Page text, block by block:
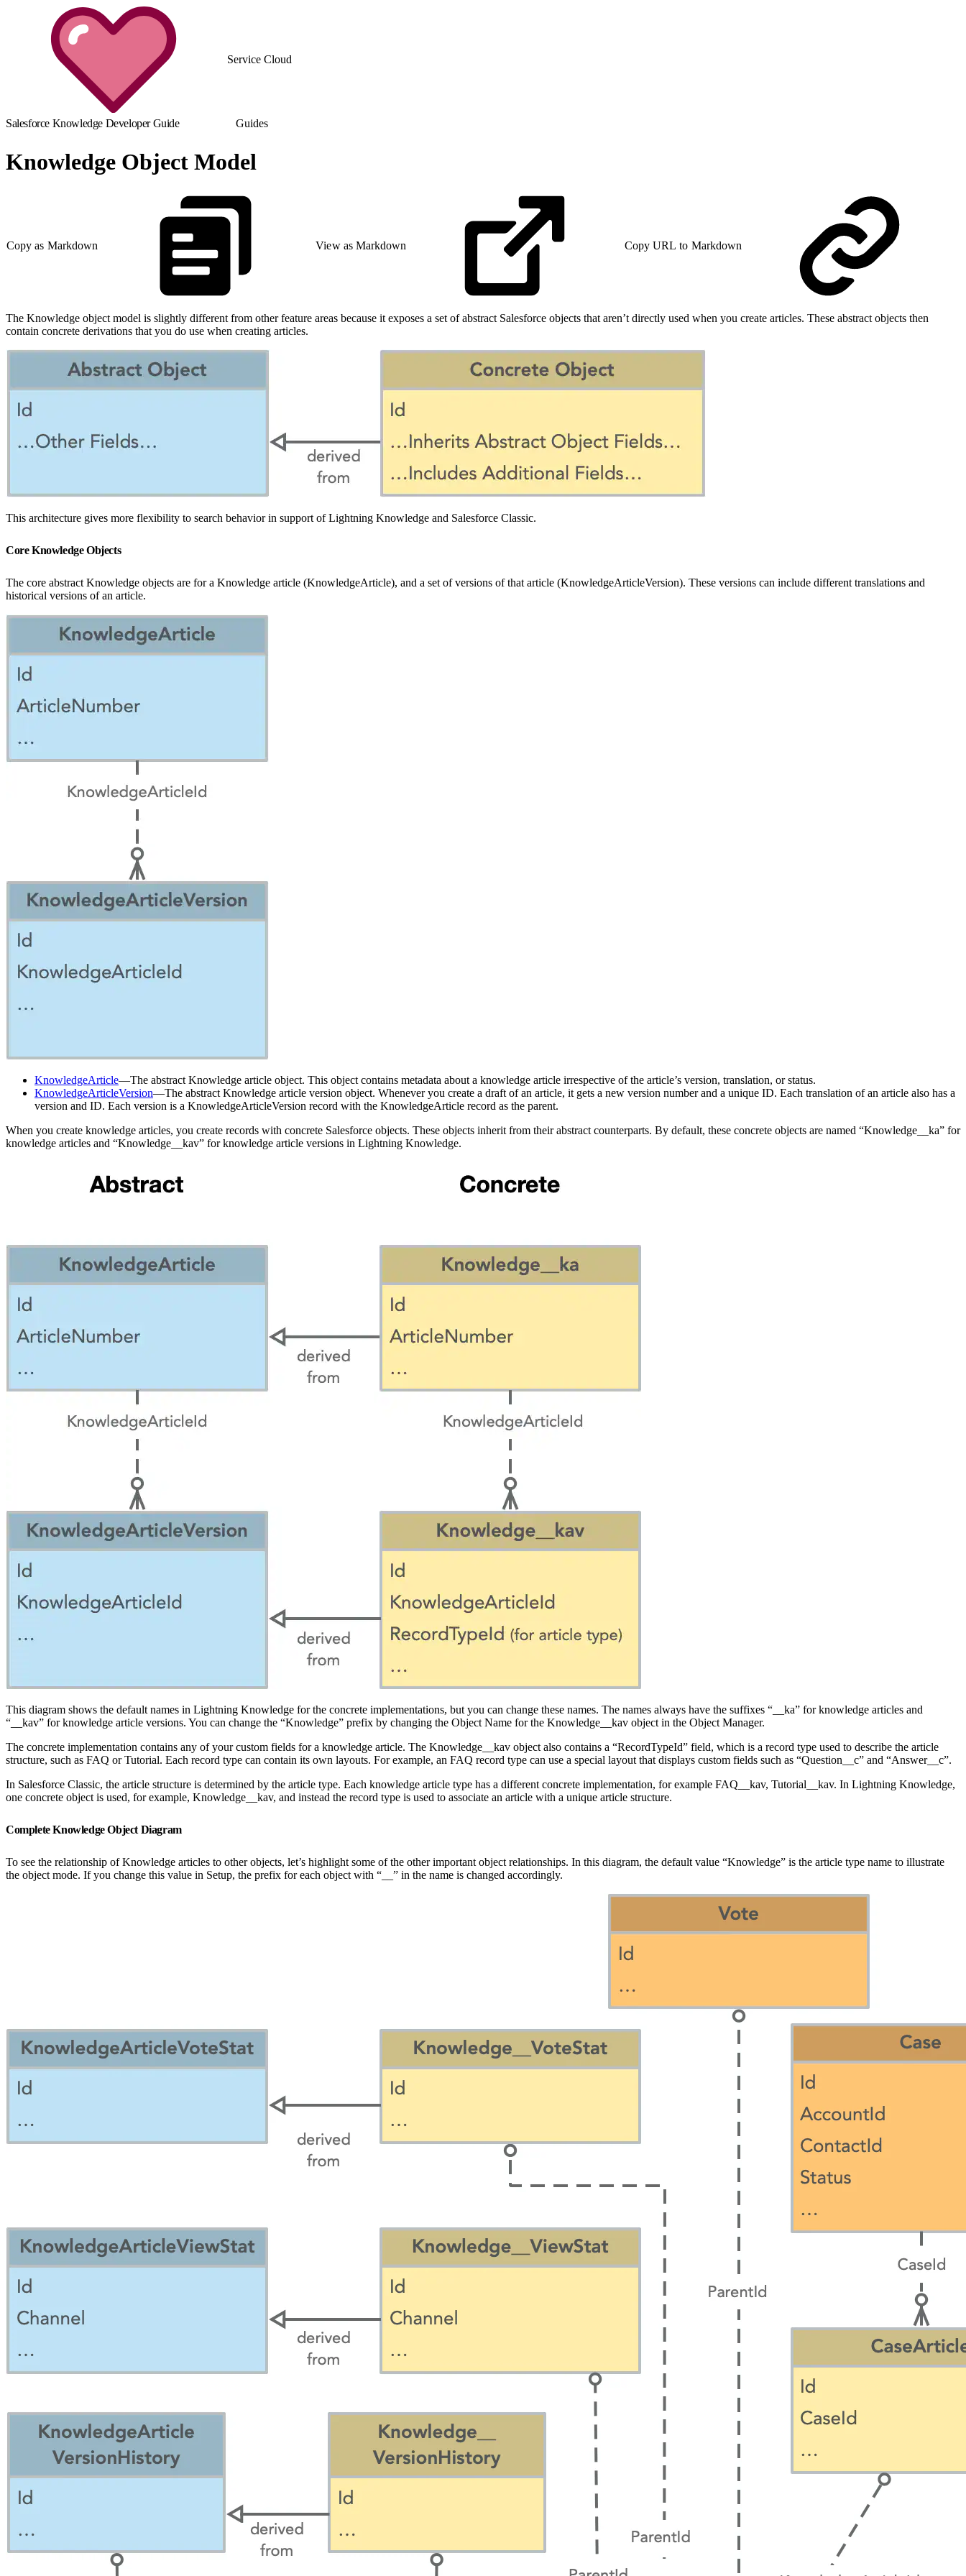
Service Cloud
Salesforce Knowledge Developer Guide Guides
Knowledge Object Model
Copy as Markdown View as Markdown Copy URL to Markdown
The Knowledge object model is slightly different from other feature areas because it exposes a set of abstract Salesforce objects that aren’t directly used when you create articles. These abstract objects then
contain concrete derivations that you do use when creating articles.
This architecture gives more flexibility to search behavior in support of Lightning Knowledge and Salesforce Classic.
Core Knowledge Objects
The core abstract Knowledge objects are for a Knowledge article (KnowledgeArticle), and a set of versions of that article (KnowledgeArticleVersion). These versions can include different translations and
historical versions of an article.
KnowledgeArticle—The abstract Knowledge article object. This object contains metadata about a knowledge article irrespective of the article’s version, translation, or status.
KnowledgeArticleVersion—The abstract Knowledge article version object. Whenever you create a draft of an article, it gets a new version number and a unique ID. Each translation of an article also has a
version and ID. Each version is a KnowledgeArticleVersion record with the KnowledgeArticle record as the parent.
When you create knowledge articles, you create records with concrete Salesforce objects. These objects inherit from their abstract counterparts. By default, these concrete objects are named “Knowledge__ka” for
knowledge articles and “Knowledge__kav” for knowledge article versions in Lightning Knowledge.
This diagram shows the default names in Lightning Knowledge for the concrete implementations, but you can change these names. The names always have the suffixes “__ka” for knowledge articles and
“__kav” for knowledge article versions. You can change the “Knowledge” prefix by changing the Object Name for the Knowledge__kav object in the Object Manager.
The concrete implementation contains any of your custom fields for a knowledge article. The Knowledge__kav object also contains a “RecordTypeId” field, which is a record type used to describe the article
structure, such as FAQ or Tutorial. Each record type can contain its own layouts. For example, an FAQ record type can use a special layout that displays custom fields such as “Question__c” and “Answer__c”.
In Salesforce Classic, the article structure is determined by the article type. Each knowledge article type has a different concrete implementation, for example FAQ__kav, Tutorial__kav. In Lightning Knowledge,
one concrete object is used, for example, Knowledge__kav, and instead the record type is used to associate an article with a unique article structure.
Complete Knowledge Object Diagram
To see the relationship of Knowledge articles to other objects, let’s highlight some of the other important object relationships. In this diagram, the default value “Knowledge” is the article type name to illustrate
the object mode. If you change this value in Setup, the prefix for each object with “__” in the name is changed accordingly.